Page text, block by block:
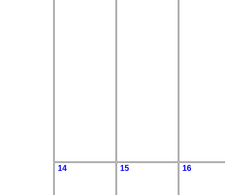
14 15 16